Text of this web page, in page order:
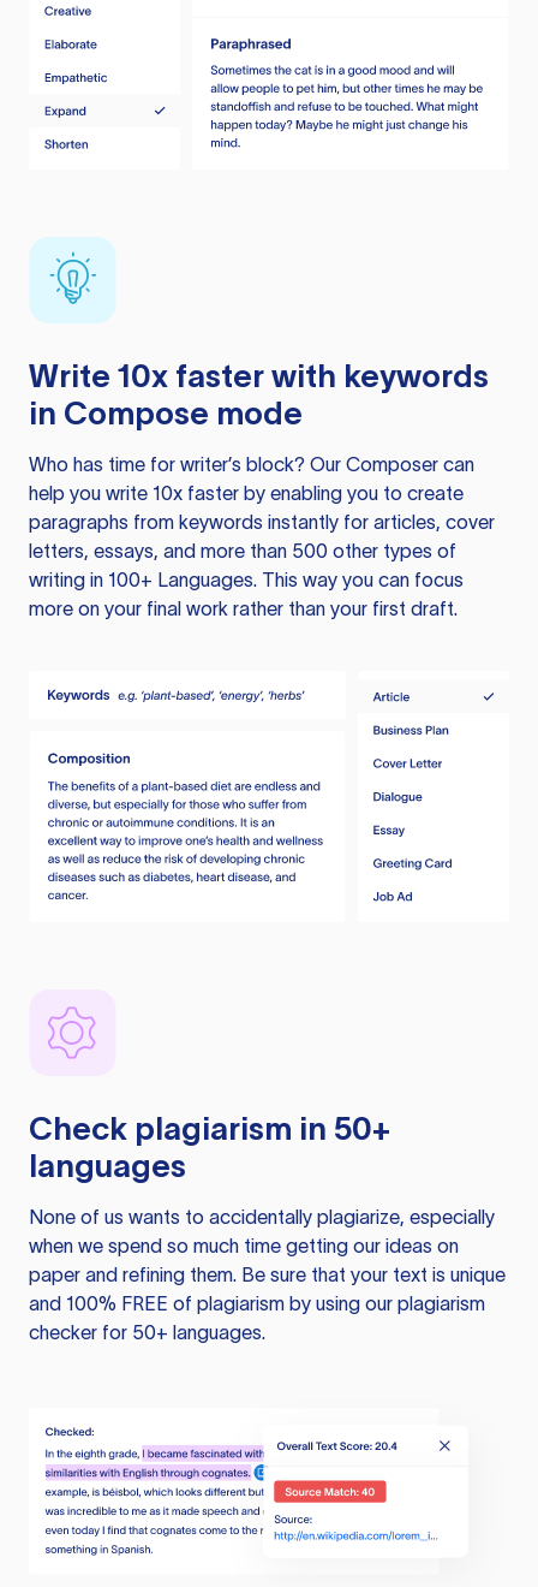
Write 10x faster with keywords
in Compose mode
Who has time for writer’s block? Our Composer can
help you write 10x faster by enabling you to create
paragraphs from keywords instantly for articles, cover
letters, essays, and more than 500 other types of
writing in 100+ Languages. This way you can focus
more on your final work rather than your first draft.
Check plagiarism in 50+
languages
None of us wants to accidentally plagiarize, especially
when we spend so much time getting our ideas on
paper and refining them. Be sure that your text is unique
and 100% FREE of plagiarism by using our plagiarism
checker for 50+ languages.